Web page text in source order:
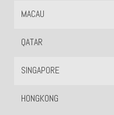
MACAU
QATAR
SINGAPORE
HONGKONG